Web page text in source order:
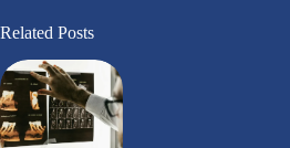
Related Posts